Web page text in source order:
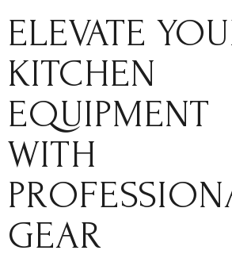
ELEVATE
KITCHEN
EQUIPMENT
WITH
GEAR